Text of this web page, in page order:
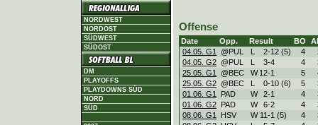
NORDWEST
NORDOST
SÜDWEST
SÜDOST
DM
PLAYOFFS
PLAYDOWNS SÜD
NORD
SÜD
Offense
Date Opp. Result BO
04.05. G1
@PUL L 2-12 (5) 4
04.05. G2 @PUL L 3-4 4
25.05. G1
@BEC W 12-1 5
25.05. G2 @BEC L 0-10 (6) 5
01.06. G1
PAD W 2-1 4
01.06. G2 PAD W 6-2 4
08.06. G1
HSV W 11-1 (5) 4